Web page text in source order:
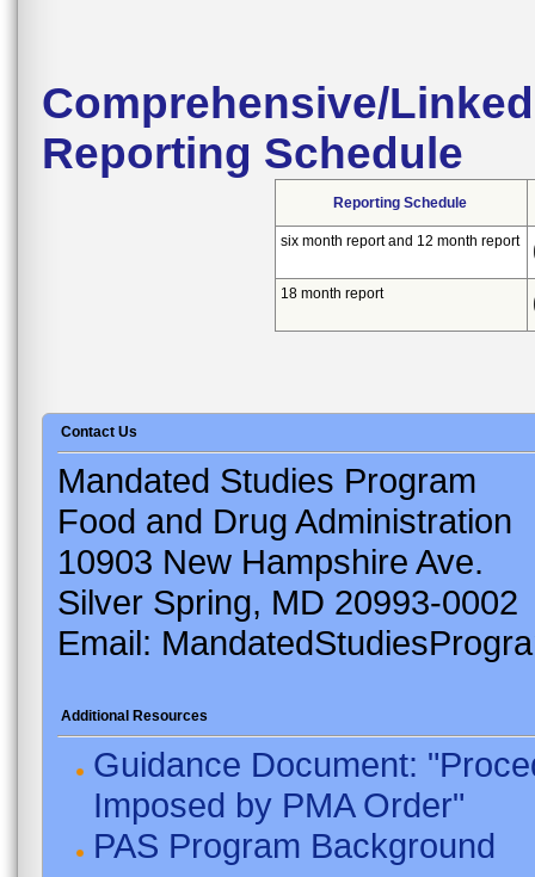
Comprehensive/
Reporting Schedule
Reporting Schedule
six month report and 12 month report
18 month report
Contact Us
Mandated Studies Program
Food and Drug Administration
10903 New Hampshire Ave.
Silver Spring, MD 20993-0002
Email:
Additional Resources
Guidance Document:
Imposed by PMA Order"
PAS Program Background